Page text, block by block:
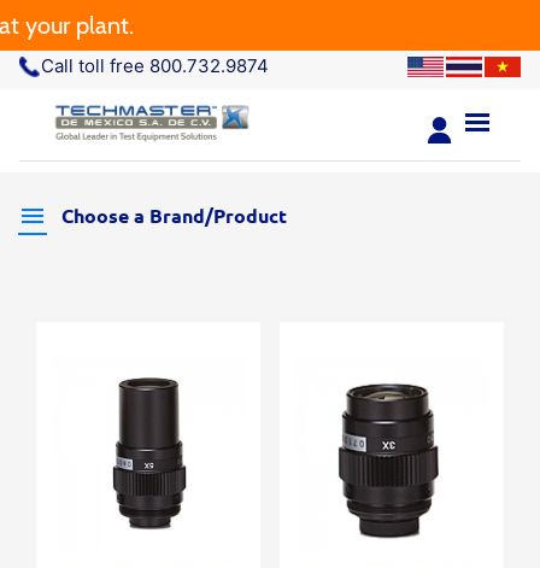
plant.
Call toll free 800.732.9874
Choose a Brand/Product